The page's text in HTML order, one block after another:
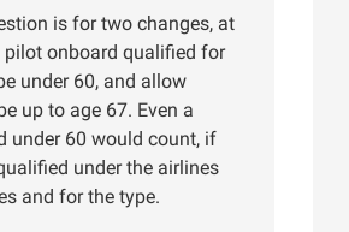
is for two changes, at
pilot onboard qualified for
under 60, and allow
up to age 67. Even a
under 60 would count, if
under the airlines
and for the type.